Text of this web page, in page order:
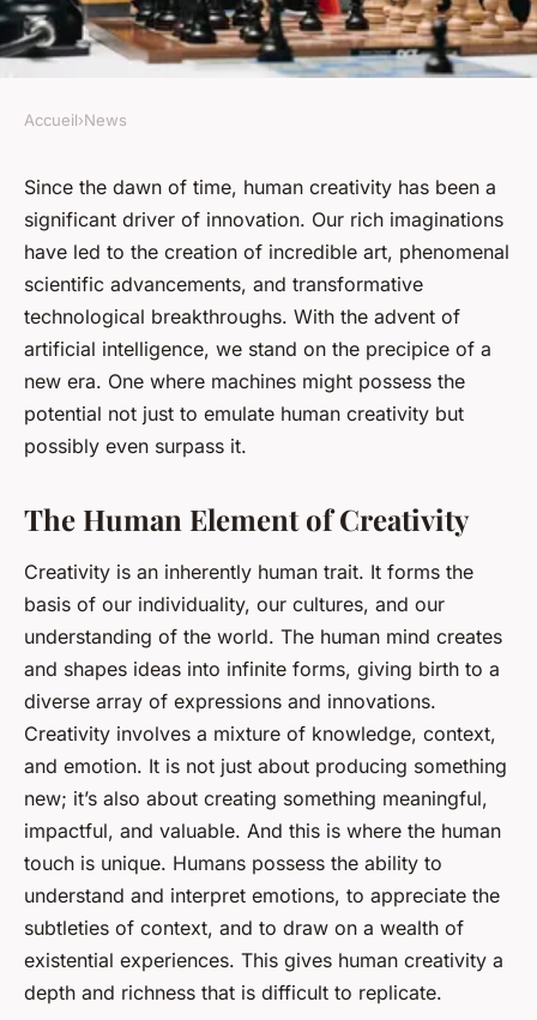
Can artificial intelligence
surpass human creativity?
admin•January 17, 2024•7 min de lecture
Accueil›News
Since the dawn of time, human creativity has been a
significant driver of innovation. Our rich imaginations
have led to the creation of incredible art, phenomenal
scientific advancements, and transformative
technological breakthroughs. With the advent of
artificial intelligence, we stand on the precipice of a
new era. One where machines might possess the
potential not just to emulate human creativity but
possibly even surpass it.
The Human Element of Creativity
Creativity is an inherently human trait. It forms the
basis of our individuality, our cultures, and our
understanding of the world. The human mind creates
and shapes ideas into infinite forms, giving birth to a
diverse array of expressions and innovations.
Creativity involves a mixture of knowledge, context,
and emotion. It is not just about producing something
new; it’s also about creating something meaningful,
impactful, and valuable. And this is where the human
touch is unique. Humans possess the ability to
understand and interpret emotions, to appreciate the
subtleties of context, and to draw on a wealth of
existential experiences. This gives human creativity a
depth and richness that is difficult to replicate.